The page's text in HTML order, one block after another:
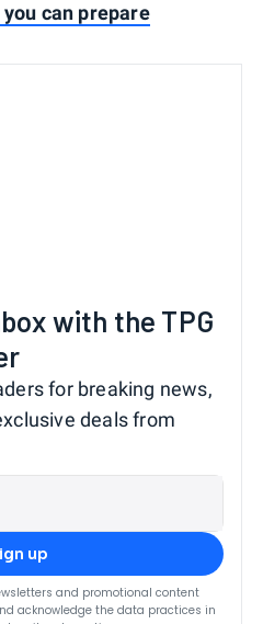
can prepare
with the TPG
for breaking news,
deals from
up
and promotional content
acknowledge the data practices in